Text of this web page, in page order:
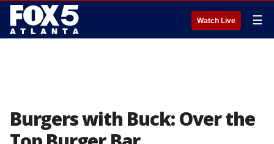
Watch Live ☰
Burgers with Buck: Over the